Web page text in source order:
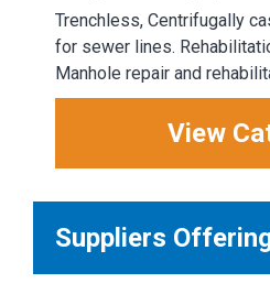
Trenchless, Centrifugally
for sewer lines.
Manhole repair and
View
Suppliers